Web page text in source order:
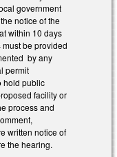
government
notice of the
within 10 days
be provided
by any
permit
hold public
facility or
process and
written notice of
the hearing.